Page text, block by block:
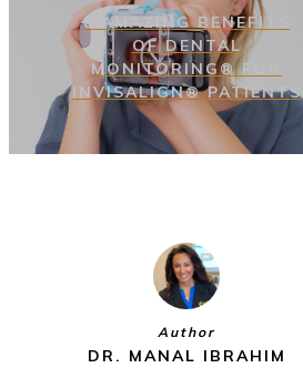
8 AMAZING BENEFITS
OF DENTAL
MONITORING® FOR
INVISALIGN® PATIENTS
Author
DR. MANAL IBRAHIM